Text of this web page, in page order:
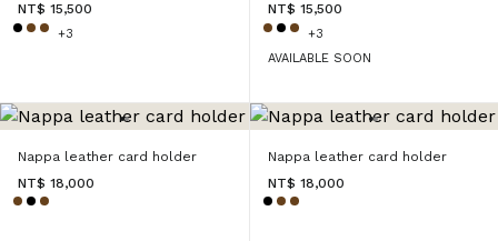
NT$ 15,500
+3
NT$ 15,500
+3
AVAILABLE SOON
Nappa leather card holder
NT$ 18,000
Nappa leather card holder
NT$ 18,000